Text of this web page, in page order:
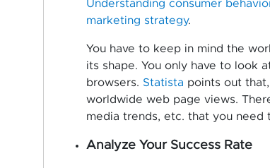
Understanding consumer
marketing strategy.
You have to keep in mind the
its shape. You only have to look
browsers. Statista points out
worldwide web page views.
media trends, etc. that you need
Analyze Your Success Rate